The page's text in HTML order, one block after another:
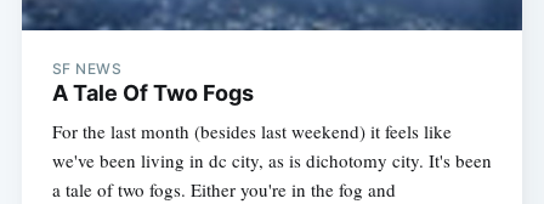
SF NEWS
A Tale Of Two Fogs
For the last month (besides last weekend) it feels like
we've been living in dc city, as is dichotomy city. It's been
a tale of two fogs. Either you're in the fog and